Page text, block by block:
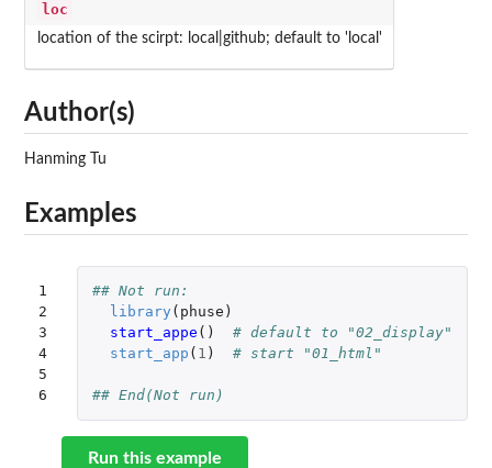
loc
location of the scirpt: local|github; default to 'local'
Author(s)
Hanming Tu
Examples
1
2
3
4
5
6
## Not run:
library ( phuse )
start_appe ()
# default to "02_display"
start_app ( 1 ) # start "01_html"
## End(Not run)
Run this example